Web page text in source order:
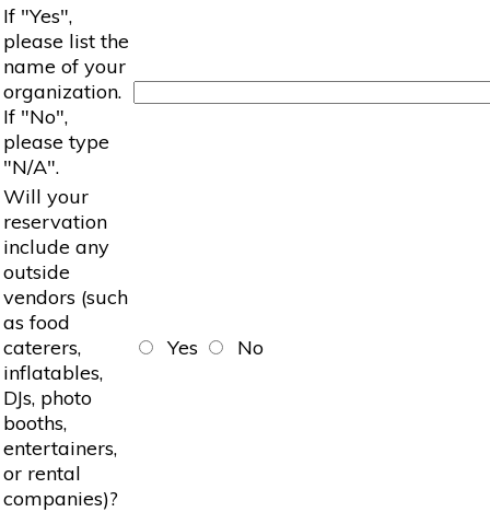
If "Yes",
please list the
name of your
organization.
If "No",
please type
"N/A".
Will your
reservation
include any
outside
vendors (such
as food
caterers,
inflatables,
DJs, photo
booths,
entertainers,
or rental
companies)?
Yes No